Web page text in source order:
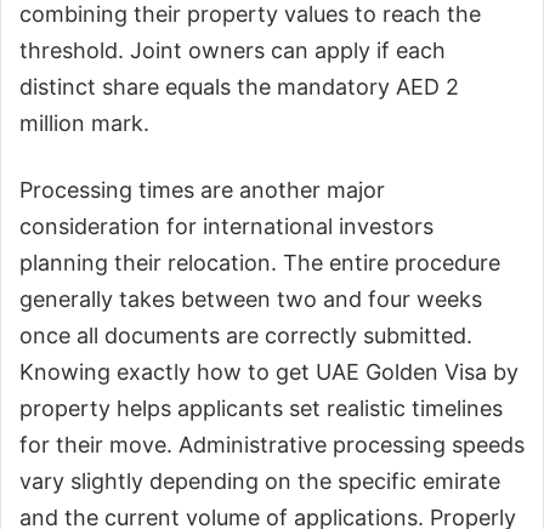
combining their property values to reach the
threshold. Joint owners can apply if each
distinct share equals the mandatory AED 2
million mark.
Processing times are another major
consideration for international investors
planning their relocation. The entire procedure
generally takes between two and four weeks
once all documents are correctly submitted.
Knowing exactly how to get UAE Golden Visa by
property helps applicants set realistic timelines
for their move. Administrative processing speeds
vary slightly depending on the specific emirate
and the current volume of applications. Properly